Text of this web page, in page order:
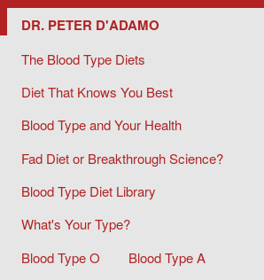
Dr. Peter D'Adamo/ The Blood Type
DR. PETER D'ADAMO
The Blood Type Diets
Diet That Knows You Best
Blood Type and Your Health
Fad Diet or Breakthrough Science?
Blood Type Diet Library
What's Your Type?
Blood Type O
Blood Type A